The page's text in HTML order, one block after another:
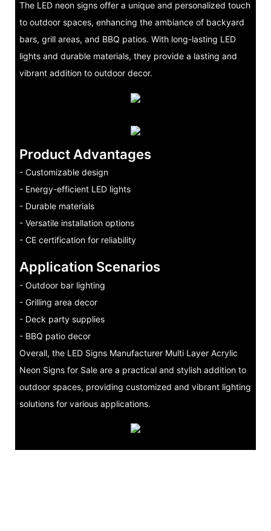
The LED neon signs offer a unique and personalized touch
to outdoor spaces, enhancing the ambiance of backyard
bars, grill areas, and BBQ patios. With long-lasting LED
lights and durable materials, they provide a lasting and
vibrant addition to outdoor decor.
Product Advantages
- Customizable design
- Energy-efficient LED lights
- Durable materials
- Versatile installation options
- CE certification for reliability
Application Scenarios
- Outdoor bar lighting
- Grilling area decor
- Deck party supplies
- BBQ patio decor
Overall, the LED Signs Manufacturer Multi Layer Acrylic
Neon Signs for Sale are a practical and stylish addition to
outdoor spaces, providing customized and vibrant lighting
solutions for various applications.